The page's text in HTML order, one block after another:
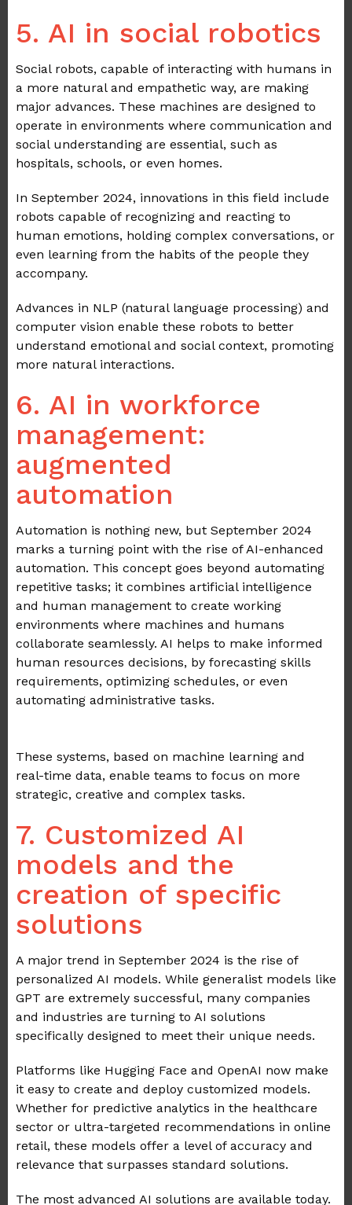
5. AI in social robotics
Social robots, capable of interacting with humans in
a more natural and empathetic way, are making
major advances. These machines are designed to
operate in environments where communication and
social understanding are essential, such as
hospitals, schools, or even homes.
In September 2024, innovations in this field include
robots capable of recognizing and reacting to
human emotions, holding complex conversations, or
even learning from the habits of the people they
accompany.
Advances in NLP (natural language processing) and
computer vision enable these robots to better
understand emotional and social context, promoting
more natural interactions.
6. AI in workforce
management:
augmented
automation
Automation is nothing new, but September 2024
marks a turning point with the rise of AI-enhanced
automation. This concept goes beyond automating
repetitive tasks; it combines artificial intelligence
and human management to create working
environments where machines and humans
collaborate seamlessly. AI helps to make informed
human resources decisions, by forecasting skills
requirements, optimizing schedules, or even
automating administrative tasks.
These systems, based on machine learning and
real-time data, enable teams to focus on more
strategic, creative and complex tasks.
7. Customized AI
models and the
creation of specific
solutions
A major trend in September 2024 is the rise of
personalized AI models. While generalist models like
GPT are extremely successful, many companies
and industries are turning to AI solutions
specifically designed to meet their unique needs.
Platforms like Hugging Face and OpenAI now make
it easy to create and deploy customized models.
Whether for predictive analytics in the healthcare
sector or ultra-targeted recommendations in online
retail, these models offer a level of accuracy and
relevance that surpasses standard solutions.
The most advanced AI solutions are available today.